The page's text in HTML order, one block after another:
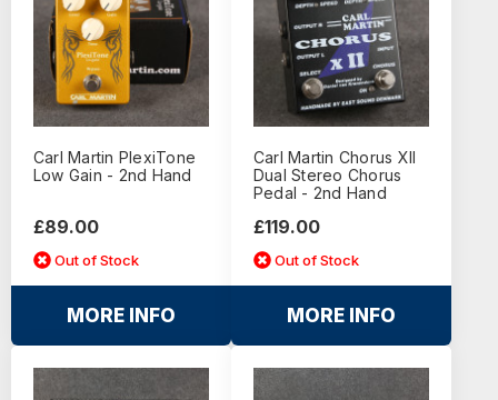
Carl Martin PlexiTone
Low Gain - 2nd Hand
£89.00
Out of Stock
MORE INFO
Carl Martin Chorus XII
Dual Stereo Chorus
Pedal - 2nd Hand
£119.00
Out of Stock
MORE INFO